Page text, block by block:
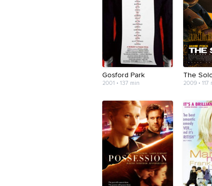
Gosford Park
2001 • 137 min
The
2009 • 117